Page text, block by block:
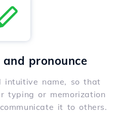
pronounce
intuitive name, so that
typing or memorization
it to others.